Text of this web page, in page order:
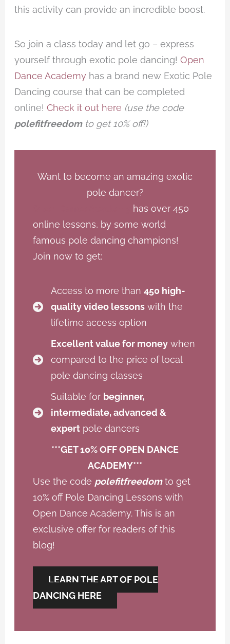
this activity can provide an incredible boost.
So join a class today and let go – express
yourself through exotic pole dancing! Open
Dance Academyhas a brand new Exotic Pole
Dancing course that can be completed
online! Check it out here (use the code
polefitfreedomto get 10% off!)
Want to become an amazing exotic
pole dancer?
has over 450
online lessons, by some world
famous pole dancing champions!
Join now to get:
Access to more than 450 high-
quality video lessonswith the
lifetime access option
Excellent value for moneywhen
compared to the price of local
pole dancing classes
Suitable for beginner,
intermediate, advanced &
expertpole dancers
***GET 10% OFF OPEN DANCE
ACADEMY***
Use the code polefitfreedomto get
10% off Pole Dancing Lessons with
Open Dance Academy. This is an
exclusive offer for readers of this
blog!
LEARN THE ART OF POLE
DANCING HERE